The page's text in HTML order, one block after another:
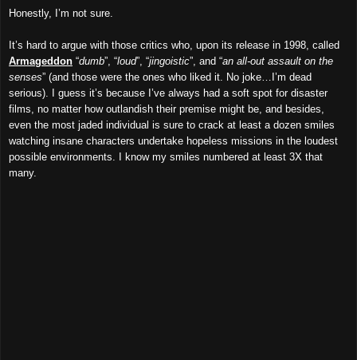
Honestly, I’m not sure.
It’s hard to argue with those critics who, upon its release in 1998, called
Armageddon “dumb”, “loud”, “jingoistic”, and “an all-out assault on the
senses” (and those were the ones who liked it. No joke…I’m dead
serious). I guess it’s because I’ve always had a soft spot for disaster
films, no matter how outlandish their premise might be, and besides,
even the most jaded individual is sure to crack at least a dozen smiles
watching insane characters undertake hopeless missions in the loudest
possible environments. I know my smiles numbered at least 3X that
many.